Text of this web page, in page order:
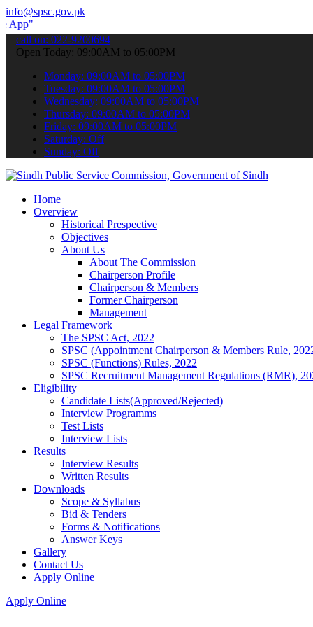
info@spsc.gov.pk
your applications online & stay informed about the latest
call on: 022-9200694
Open Today: 09:00AM to 05:00PM
Monday: 09:00AM to 05:00PM
Tuesday: 09:00AM to 05:00PM
Wednesday: 09:00AM to 05:00PM
Thursday: 09:00AM to 05:00PM
Friday: 09:00AM to 05:00PM
Saturday: Off
Sunday: Off
Home
Overview
Historical Prespective
Objectives
About Us
About The Commission
Chairperson Profile
Chairperson & Members
Former Chairperson
Management
Legal Framework
The SPSC Act, 2022
SPSC (Appointment Chairperson & Members Rule,
SPSC (Functions) Rules, 2022
SPSC Recruitment Management Regulations (RMR),
Eligibility
Candidate Lists(Approved/Rejected)
Interview Programms
Test Lists
Interview Lists
Results
Interview Results
Written Results
Downloads
Scope & Syllabus
Bid & Tenders
Forms & Notifications
Answer Keys
Gallery
Contact Us
Apply Online
Apply Online